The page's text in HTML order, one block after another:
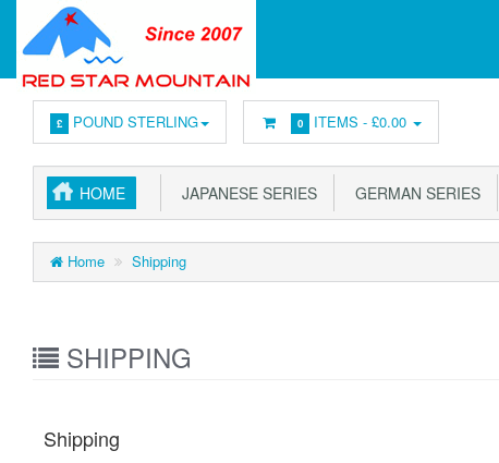
£ POUND STERLING 0 ITEMS -£0.00
HOME JAPANESE SERIES GERMAN SERIES
Home Shipping
SHIPPING
Shipping